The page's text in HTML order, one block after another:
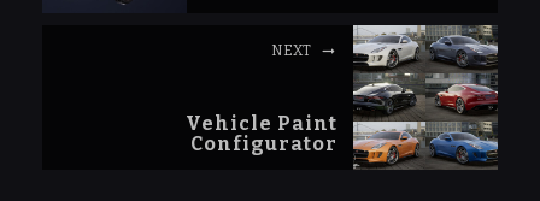
NEXT
Vehicle Paint
Configurator